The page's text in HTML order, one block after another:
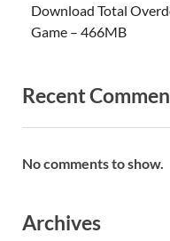
Download Total
Game – 466MB
Recent
No comments to show.
Archives